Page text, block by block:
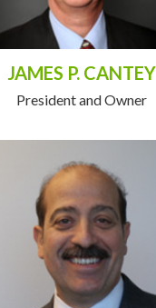
JAMES P. CANTEY
President and Owner